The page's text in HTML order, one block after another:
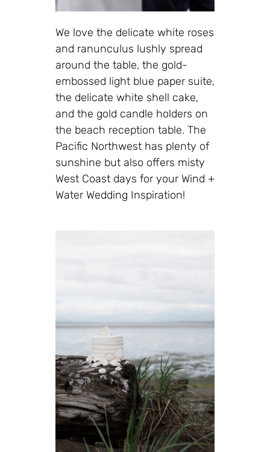
We love the delicate white roses
and ranunculus lushly spread
around the table, the gold-
embossed light blue paper suite,
the delicate white shell cake,
and the gold candle holders on
the beach reception table. The
Pacific Northwest has plenty of
sunshine but also offers misty
West Coast days for your Wind +
Water Wedding Inspiration!